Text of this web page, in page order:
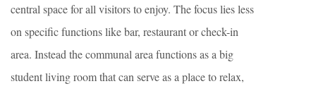
central space for all visitors to enjoy. The focus lies less
on specific functions like bar, restaurant or check-in
area. Instead the communal area functions as a big
student living room that can serve as a place to relax,